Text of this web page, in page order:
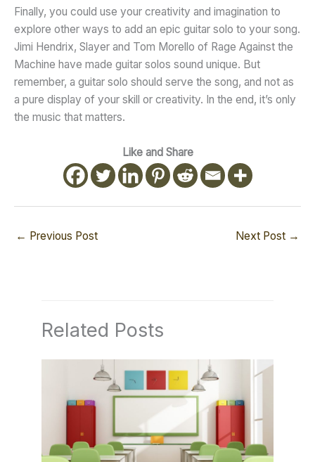
Finally, you could use your creativity and imagination to
explore other ways to add an epic guitar solo to your song.
Jimi Hendrix, Slayer and Tom Morello of Rage Against the
Machine have made guitar solos sound unique. But
remember, a guitar solo should serve the song, and not as
a pure display of your skill or creativity. In the end, it’s only
the music that matters.
Like and Share
← Previous Post Next Post →
Related Posts